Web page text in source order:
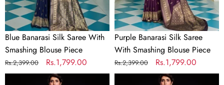
Blue Banarasi Silk Saree With
Smashing Blouse Piece
Regular
price
Rs.2,399.00
Sale
price
Rs.1,799.00
Purple Banarasi Silk Saree
With Smashing Blouse Piece
Regular
price
Rs.2,399.00
Sale
price
Rs.1,799.00